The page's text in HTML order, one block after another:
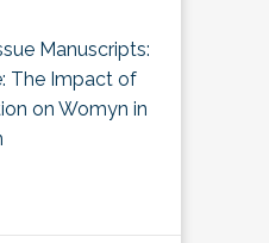
Manuscripts:
The Impact of
on Womyn in